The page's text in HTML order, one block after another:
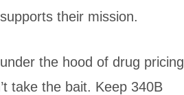
their mission.
the hood of drug pricing
take the bait. Keep 340B